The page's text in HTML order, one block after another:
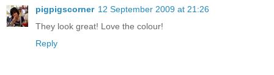
pigpigscorner 12 September 2009 at 21:26
They look great! Love the colour!
Reply